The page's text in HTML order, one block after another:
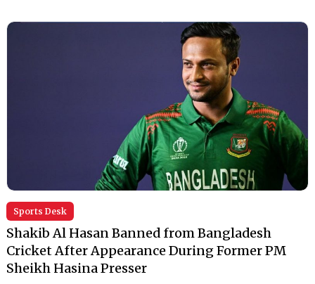
Sports Desk
Shakib Al Hasan Banned from Bangladesh
Cricket After Appearance During Former PM
Sheikh Hasina Presser